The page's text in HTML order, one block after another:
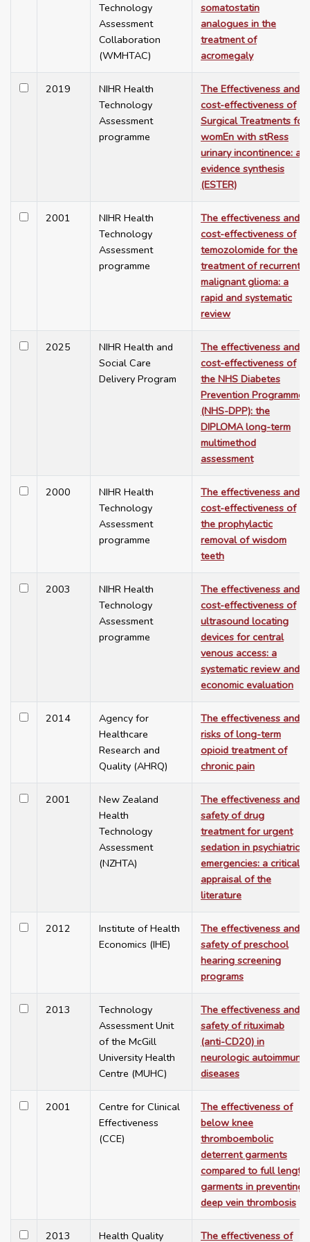
Technology
Assessment
Collaboration
(WMHTAC)
somatostatin
analogues in the
treatment of
acromegaly
2019
NIHR Health
Technology
Assessment
programme
The Effectiveness and
cost-effectiveness of
Surgical Treatments for
womEn with stRess
urinary incontinence: an
evidence synthesis
(ESTER)
2001
NIHR Health
Technology
Assessment
programme
The effectiveness and
cost-effectiveness of
temozolomide for the
treatment of recurrent
malignant glioma: a
rapid and systematic
review
2025
NIHR Health and
Social Care
Delivery Program
The effectiveness and
cost-effectiveness of
the NHS Diabetes
Prevention Programme
(NHS-DPP): the
DIPLOMA long-term
multimethod
assessment
2000
NIHR Health
Technology
Assessment
programme
The effectiveness and
cost-effectiveness of
the prophylactic
removal of wisdom
teeth
2003
NIHR Health
Technology
Assessment
programme
The effectiveness and
cost-effectiveness of
ultrasound locating
devices for central
venous access: a
systematic review and
economic evaluation
2014
Agency for
Healthcare
Research and
Quality (AHRQ)
The effectiveness and
risks of long-term
opioid treatment of
chronic pain
2001
New Zealand
Health
Technology
Assessment
(NZHTA)
The effectiveness and
safety of drug
treatment for urgent
sedation in psychiatric
emergencies: a critical
appraisal of the
literature
2012
Institute of Health
Economics (IHE)
The effectiveness and
safety of preschool
hearing screening
programs
2013
Technology
Assessment Unit
of the McGill
University Health
Centre (MUHC)
The effectiveness and
safety of rituximab
(anti-CD20) in
neurologic autoimmune
diseases
2001
Centre for Clinical
Effectiveness
(CCE)
The effectiveness of
below knee
thromboembolic
deterrent garments
compared to full length
garments in preventing
deep vein thrombosis
2013 Health Quality The effectiveness of